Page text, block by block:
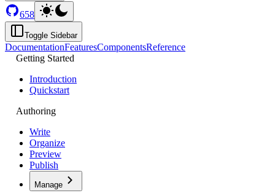
658
Toggle Sidebar
DocumentationFeaturesComponentsReference
Getting Started
Introduction
Quickstart
Authoring
Write
Organize
Preview
Publish
Manage